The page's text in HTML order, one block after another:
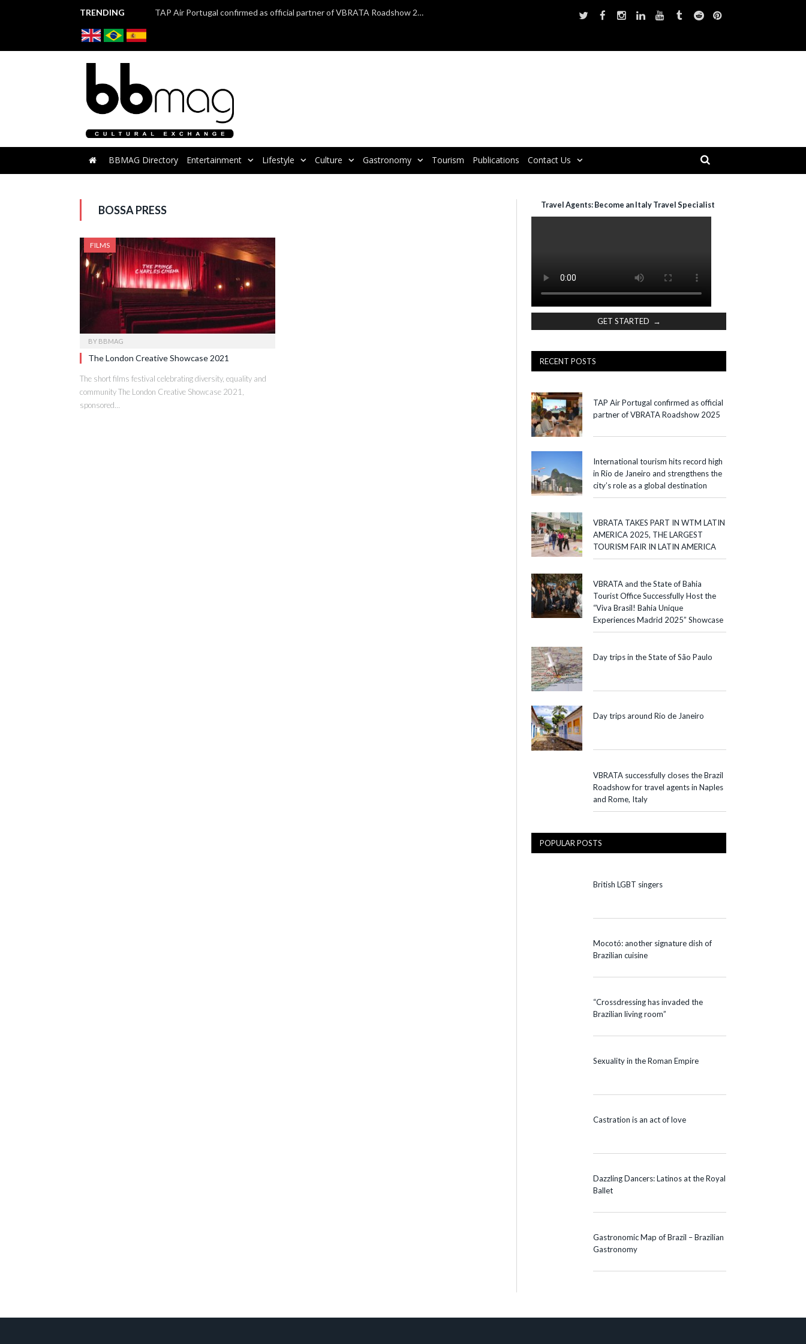
TRENDING TAP Air Portugal confirmed as official partner of VBRATA Roadshow 2025
BBMAG Directory Entertainment Lifestyle Culture Gastronomy Tourism Publications Contact Us
BOSSA PRESS
FILMS
BY BBMAG
The London Creative Showcase 2021
The short films festival celebrating diversity, equality and
community The London Creative Showcase 2021,
sponsored…
Travel Agents: Become an Italy Travel Specialist
GET STARTED →
RECENT POSTS
TAP Air Portugal confirmed as official
partner of VBRATA Roadshow 2025
International tourism hits record high
in Rio de Janeiro and strengthens the
city’s role as a global destination
VBRATA TAKES PART IN WTM LATIN
AMERICA 2025, THE LARGEST
TOURISM FAIR IN LATIN AMERICA
VBRATA and the State of Bahia
Tourist Office Successfully Host the
“Viva Brasil! Bahia Unique
Experiences Madrid 2025” Showcase
Day trips in the State of São Paulo
Day trips around Rio de Janeiro
VBRATA successfully closes the Brazil
Roadshow for travel agents in Naples
and Rome, Italy
POPULAR POSTS
British LGBT singers
Mocotó: another signature dish of
Brazilian cuisine
“Crossdressing has invaded the
Brazilian living room”
Sexuality in the Roman Empire
Castration is an act of love
Dazzling Dancers: Latinos at the Royal
Ballet
Gastronomic Map of Brazil – Brazilian
Gastronomy